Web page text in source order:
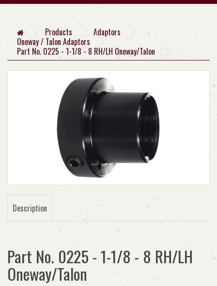
Products
Adaptors
Oneway / Talon Adaptors
Part No. 0225 - 1-1/8 - 8 RH/LH Oneway/Talon
Description
Part No. 0225 - 1-1/8 - 8 RH/LH
Oneway/Talon